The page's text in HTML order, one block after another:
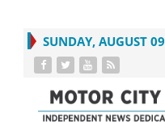
SUNDAY, AUGUST